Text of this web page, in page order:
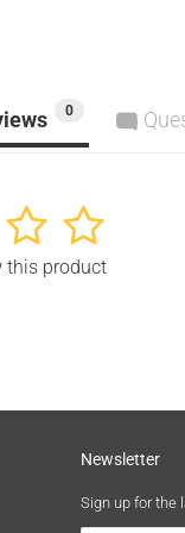
0
5
4
this product
Newsletter
Sign up for the